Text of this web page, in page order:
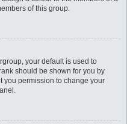
of this group.
your default is used to
should be shown for you by
you permission to change your